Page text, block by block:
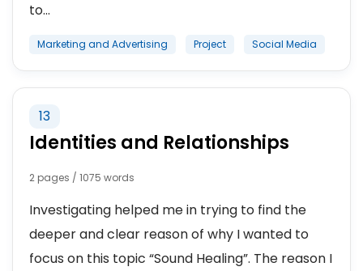
to...
Marketing and Advertising Project Social Media
13
Identities and Relationships
2 pages / 1075 words
Investigating helped me in trying to find the
deeper and clear reason of why I wanted to
focus on this topic “Sound Healing”. The reason I